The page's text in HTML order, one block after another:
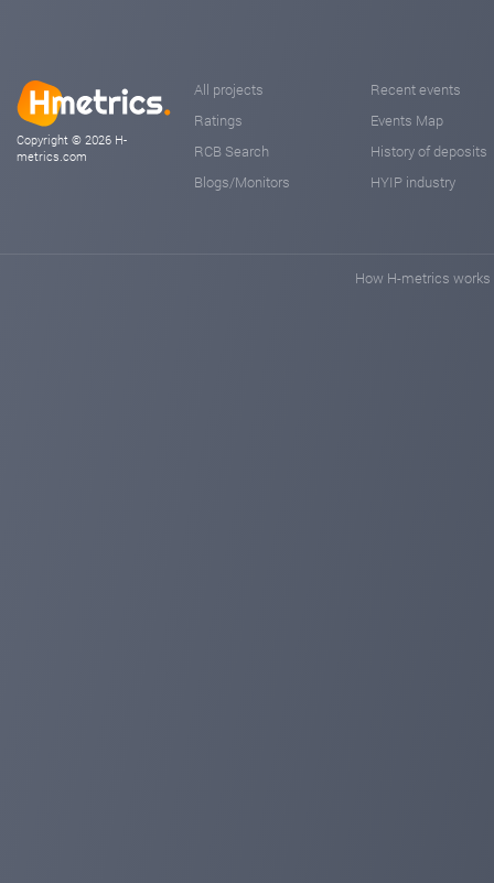
Copyright © 2026 H-
metrics.com
All projects
Ratings
RCB Search
Blogs/Monitors
Recent events
Events Map
History of deposits
HYIP industry
How H-metrics works